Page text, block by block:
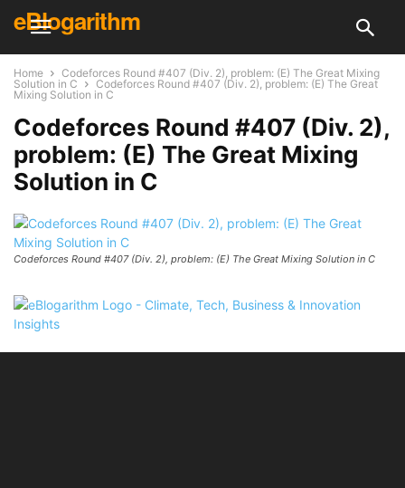
eBlogarithm
Home
Codeforces Round #407 (Div. 2), problem: (E) The Great Mixing
Solution in C
Codeforces Round #407 (Div. 2), problem: (E) The Great
Mixing Solution in C
Codeforces Round #407 (Div. 2),
problem: (E) The Great Mixing
Solution in C
Codeforces Round #407 (Div. 2), problem: (E) The Great Mixing Solution in C